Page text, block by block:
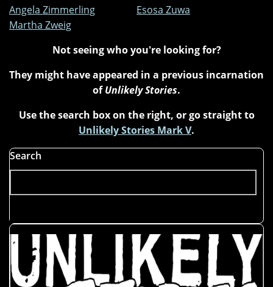
Angela Zimmerling
Esosa Zuwa
Martha Zweig
Not seeing who you're looking for?
They might have appeared in a previous incarnation
ofUnlikely Stories.
Use the search box on the right, or go straight to
Unlikely Stories Mark V.
Search